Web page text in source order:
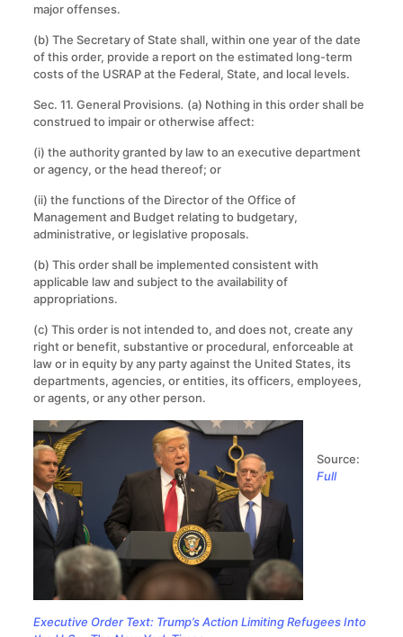
major offenses.
(b) The Secretary of State shall, within one year of the date
of this order, provide a report on the estimated long-term
costs of the USRAP at the Federal, State, and local levels.
Sec. 11. General Provisions. (a) Nothing in this order shall be
construed to impair or otherwise affect:
(i) the authority granted by law to an executive department
or agency, or the head thereof; or
(ii) the functions of the Director of the Office of
Management and Budget relating to budgetary,
administrative, or legislative proposals.
(b) This order shall be implemented consistent with
applicable law and subject to the availability of
appropriations.
(c) This order is not intended to, and does not, create any
right or benefit, substantive or procedural, enforceable at
law or in equity by any party against the United States, its
departments, agencies, or entities, its officers, employees,
or agents, or any other person.
Source:
Full
Executive Order Text: Trump’s Action Limiting Refugees Into